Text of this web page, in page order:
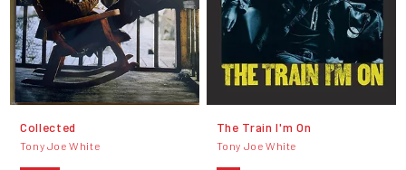
Collected
Tony Joe White
The Train I'm On
Tony Joe White